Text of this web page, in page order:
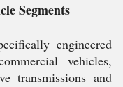
Segments
engineered
vehicles,
transmissions and